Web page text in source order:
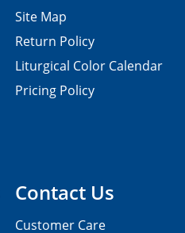
Contact Us
Customer Care
Site Map
Return Policy
Liturgical Color Calendar
Pricing Policy